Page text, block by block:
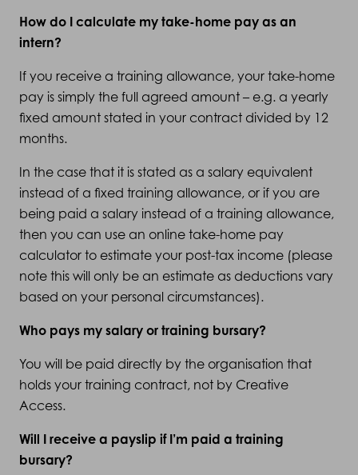
How do I calculate my take-home pay as an
intern?
If you receive a training allowance, your take-home
pay is simply the full agreed amount – e.g. a yearly
fixed amount stated in your contract divided by 12
months.
In the case that it is stated as a salary equivalent
instead of a fixed training allowance, or if you are
being paid a salary instead of a training allowance,
then you can use an online take-home pay
calculator to estimate your post-tax income (please
note this will only be an estimate as deductions vary
based on your personal circumstances).
Who pays my salary or training bursary?
You will be paid directly by the organisation that
holds your training contract, not by Creative
Access.
Will I receive a payslip if I’m paid a training
bursary?